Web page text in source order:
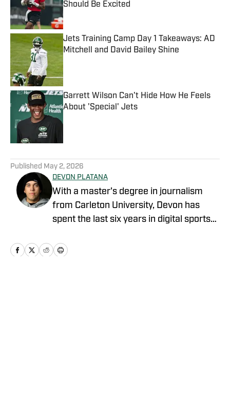
Should Be Excited
Published by on Invalid Date
Jets Training Camp Day 1 Takeaways: AD
Mitchell and David Bailey Shine
Published by on Invalid Date
Garrett Wilson Can't Hide How He Feels
About 'Special' Jets
Published May 2, 2026
DEVON PLATANA
With a master's degree in journalism
from Carleton University, Devon has
spent the last six years in digital sports
Betting News, Athlon Sports, The